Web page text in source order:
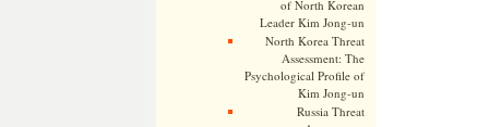
of North Korean
Leader Kim Jong-un
North Korea Threat
Assessment: The
Psychological Profile of
Kim Jong-un
Russia Threat